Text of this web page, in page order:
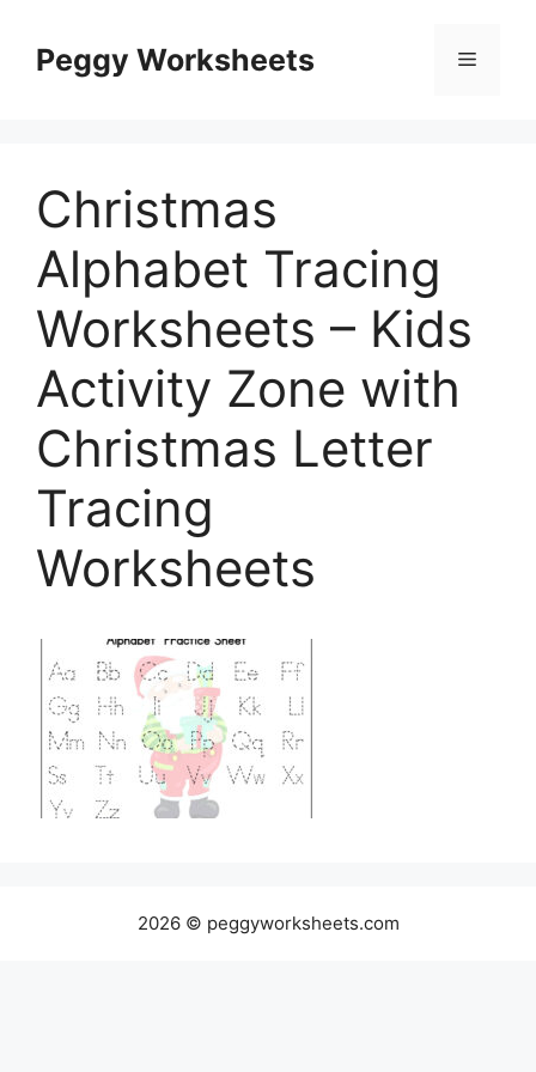
contentPeggy Worksheets Menu
Christmas
Alphabet Tracing
Worksheets – Kids
Activity Zone with
Christmas Letter
Tracing
Worksheets
2026 © peggyworksheets.com